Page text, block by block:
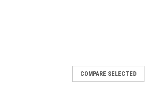
COMPARE SELECTED